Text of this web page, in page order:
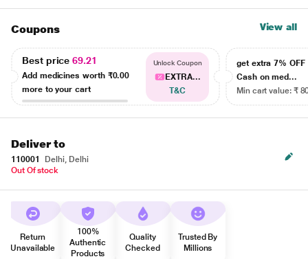
Coupons View all
Best price69.21
Add medicines worth ₹0.00
more to your cart
Unlock Coupon
EXTRA...
T&C
get extra 7% OFF
Cash on med...
Min cart value: ₹
Deliver to
110001
Delhi, Delhi
Out Of stock
Return
Unavailable
100%
Authentic
Products
Quality
Checked
Trusted By
Millions